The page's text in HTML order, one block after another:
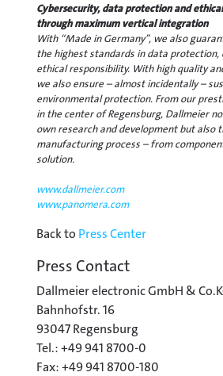
Cybersecurity, data protection and
through maximum vertical integration
With “Made in Germany”, we also
the highest standards in data protection,
ethical responsibility. With high quality
we also ensure – almost incidentally –
environmental protection. From our
in the center of Regensburg, Dallmeier
own research and development but also
manufacturing process – from
solution.
www.dallmeier.com
www.panomera.com
Back to Press Center
Press Contact
Dallmeier electronic GmbH &
Bahnhofstr. 16
93047 Regensburg
Tel.: +49 941 8700-0
Fax: +49 941 8700-180